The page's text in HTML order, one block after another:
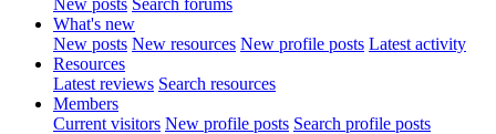
New posts Search forums
What's new
New posts New resources New profile posts Latest activity
Resources
Latest reviews Search resources
Members
Current visitors New profile posts Search profile posts